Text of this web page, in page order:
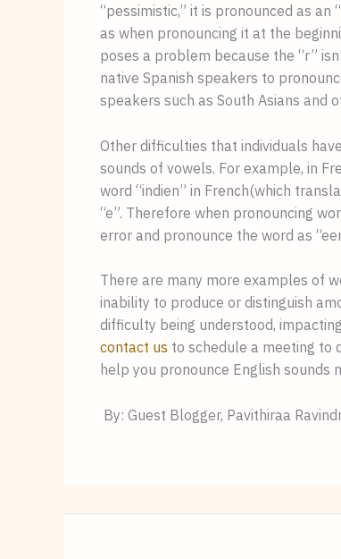
“pessimistic,” it is pronounced as an
as when pronouncing it at the
poses a problem because the “r”
native Spanish speakers to
speakers such as South Asians and
Other difficulties that individuals
sounds of vowels. For example, in
word “indien” in French(which
“e”. Therefore when pronouncing
error and pronounce the word as
There are many more examples of
inability to produce or distinguish
contact us to schedule a meeting to
help you pronounce English sounds
By: Guest Blogger, Pavithiraa